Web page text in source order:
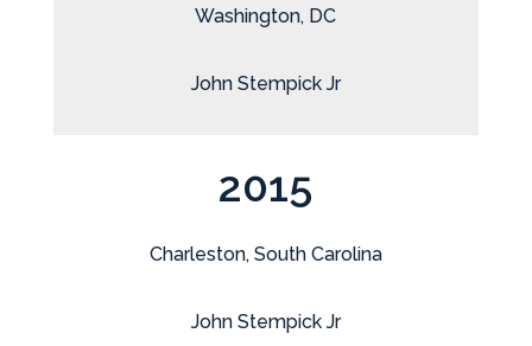
Washington, DC
John Stempick Jr
2015
Charleston, South Carolina
John Stempick Jr